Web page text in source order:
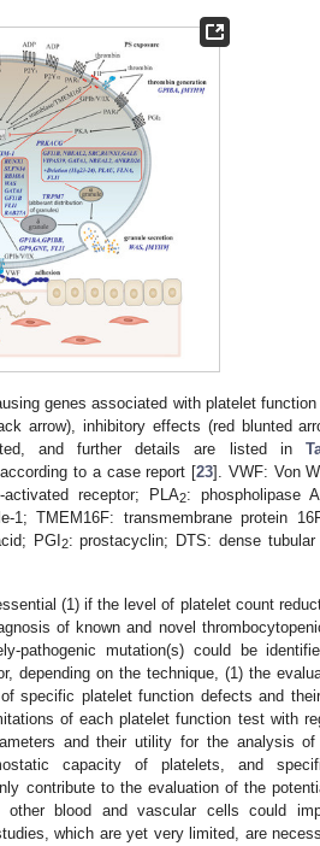
genes associated with platelet function
arrow), inhibitory effects (red blunted
and further details are listed in
to a case report [23]. VWF: Von
receptor; PLA2: phospholipase A
1; TMEM16F: transmembrane protein
PGI2: prostacyclin; DTS: dense tubular
(1) if the level of platelet count
of known and novel
pathogenic mutation(s) could be
depending on the technique, (1) the
specific platelet function defects and
of each platelet function test with
and their utility for the analysis of
capacity of platelets, and
contribute to the evaluation of the
blood and vascular cells could
which are yet very limited, are